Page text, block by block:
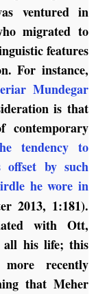
ventured in
migrated to
features
For instance,
Mundegar
is that
contemporary
tendency to
offset by such
he wore in
2013, 1:181).
with Ott,
all his life; this
recently
that Meher